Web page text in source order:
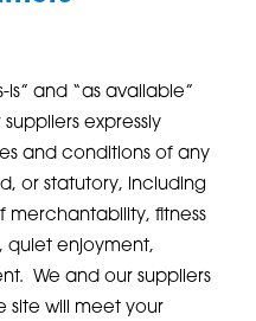
is” and “as available”
expressly
and conditions of any
or statutory, including
merchantability, fitness
quiet enjoyment,
We and our suppliers
site will meet your